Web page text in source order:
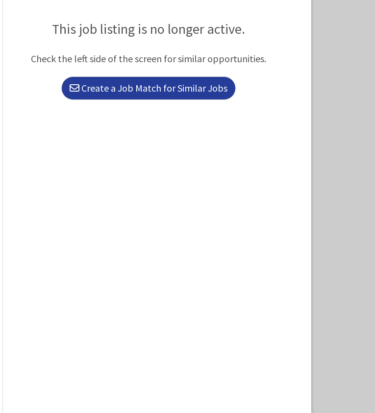
minimal supervision.ESSENTIAL FUNCTIONS OF THE ROLEPe
This job listing is no longer active.
Check the left side of the screen for similar opportunities.
Create a Job Match for Similar Jobs